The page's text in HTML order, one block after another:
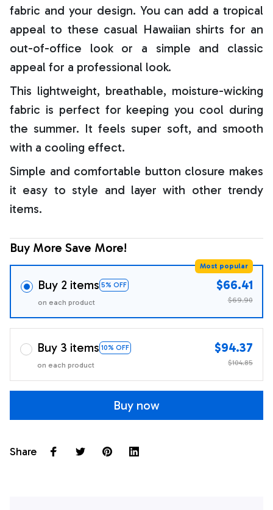
fabric and your design. You can add a tropical
appeal to these casual Hawaiian shirts for an
out-of-office look or a simple and classic
appeal for a professional look.
This lightweight, breathable, moisture-wicking
fabric is perfect for keeping you cool during
the summer. It feels super soft, and smooth
with a cooling effect.
Simple and comfortable button closure makes
it easy to style and layer with other trendy
items.
Buy More Save More!
Buy 2 items 5% OFF
Most popular
on each product
$66.41
$69.90
Buy 3 items 10% OFF
on each product
$94.37
$104.85
Buy now
Share